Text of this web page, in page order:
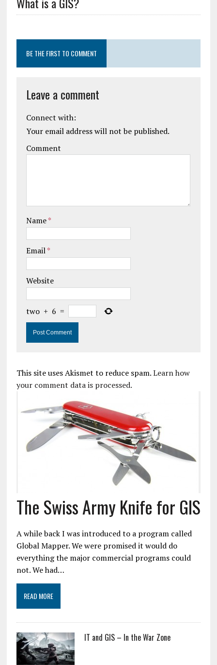
BE THE FIRST TO COMMENT
Leave a comment
Connect with:
Your email address will not be published.
Comment
Name*
Email*
Website
two + 6 =
This site uses Akismet to reduce spam.Learn how
your comment data is processed.
The Swiss Army Knife for GIS
A while back I was introduced to a program called
Global Mapper. We were promised it would do
everything the major commercial programs could
not. We had…
READ MORE
IT and GIS – In the War Zone